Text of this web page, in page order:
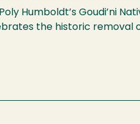
Humboldt’s Goudi’ni
the historic removal